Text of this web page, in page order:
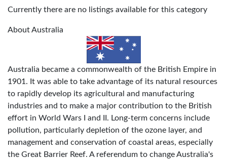
Currently there are no listings available for this category
About Australia
Australia became a commonwealth of the British Empire in
1901. It was able to take advantage of its natural resources
to rapidly develop its agricultural and manufacturing
industries and to make a major contribution to the British
effort in World Wars I and II. Long-term concerns include
pollution, particularly depletion of the ozone layer, and
management and conservation of coastal areas, especially
the Great Barrier Reef. A referendum to change Australia's